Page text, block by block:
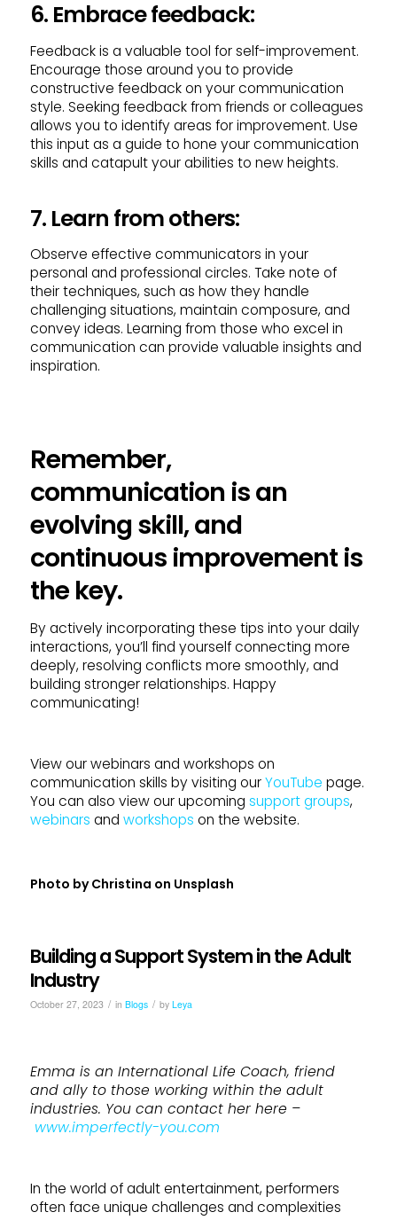
6. Embrace feedback:
Feedback is a valuable tool for self-improvement.
Encourage those around you to provide
constructive feedback on your communication
style. Seeking feedback from friends or colleagues
allows you to identify areas for improvement. Use
this input as a guide to hone your communication
skills and catapult your abilities to new heights.
7. Learn from others:
Observe effective communicators in your
personal and professional circles. Take note of
their techniques, such as how they handle
challenging situations, maintain composure, and
convey ideas. Learning from those who excel in
communication can provide valuable insights and
inspiration.
Remember,
communication is an
evolving skill, and
continuous improvement is
the key.
By actively incorporating these tips into your daily
interactions, you’ll find yourself connecting more
deeply, resolving conflicts more smoothly, and
building stronger relationships. Happy
communicating!
View our webinars and workshops on
communication skills by visiting ourYouTube page.
You can also view our upcoming support groups,
webinars and workshops on the website.
Photo byChristina on Unsplash
Building a Support System in the Adult
Industry
October 27, 2023 / in Blogs / by Leya
Emma is an International Life Coach, friend
and ally to those working within the adult
industries. You can contact her here –
www.imperfectly-you.com
In the world of adult entertainment, performers
often face unique challenges and complexities